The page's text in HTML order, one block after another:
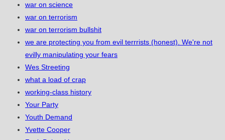
war on science
war on terrorism
war on terrorism bullshit
we are protecting you from evil terrrists (honest). We're not
evilly manipulating your fears
Wes Streeting
what a load of crap
working-class history
Your Party
Youth Demand
Yvette Cooper